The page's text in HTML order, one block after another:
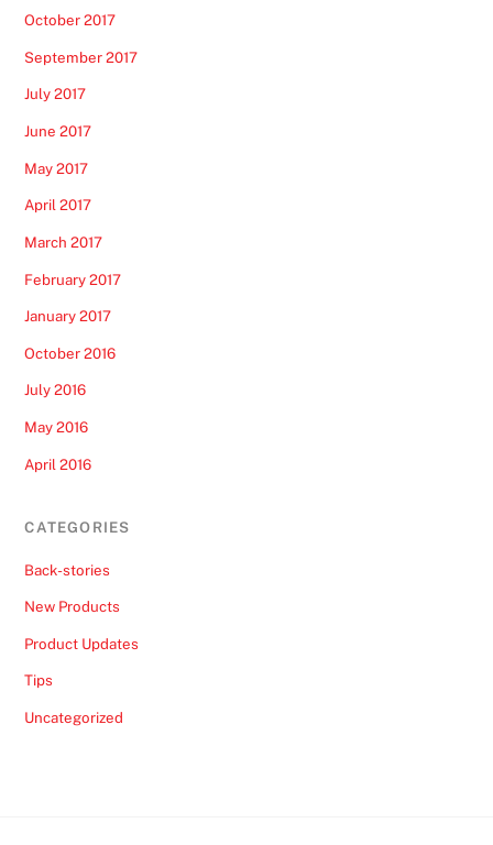
October 2017
September 2017
July 2017
June 2017
May 2017
April 2017
March 2017
February 2017
January 2017
October 2016
July 2016
May 2016
April 2016
CATEGORIES
Back-stories
New Products
Product Updates
Tips
Uncategorized